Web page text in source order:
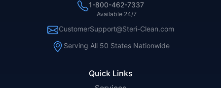
Quick Links
1-800-462-7337
Available 24/7
CustomerSupport@Steri-Clean.com
Serving All 50 States Nationwide